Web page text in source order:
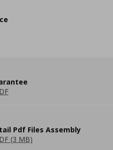
Pdf Files Assembly
(3 MB)